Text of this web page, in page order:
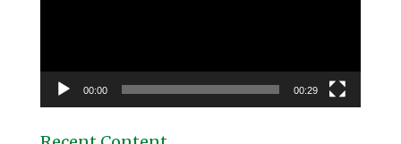
00:00 00:29